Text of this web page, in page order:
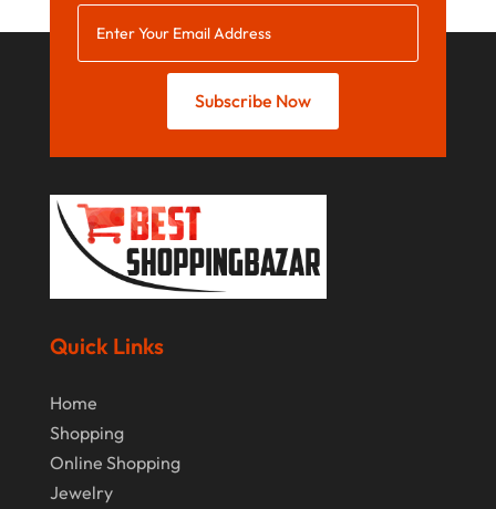
June 2021
December 2020
November 2020
October 2020
September 2020
June 2020
May 2020
April 2020
Subscribe Now
Quick Links
Home
Shopping
Online Shopping
Jewelry